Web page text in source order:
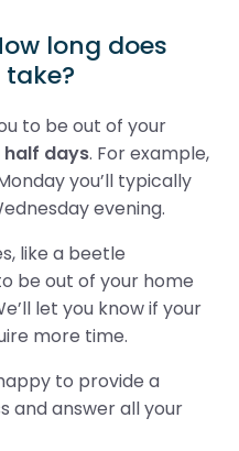
long does
to be out of your
days. For example,
you’ll typically
evening.
like a beetle
be out of your home
let you know if your
more time.
to provide a
and answer all your